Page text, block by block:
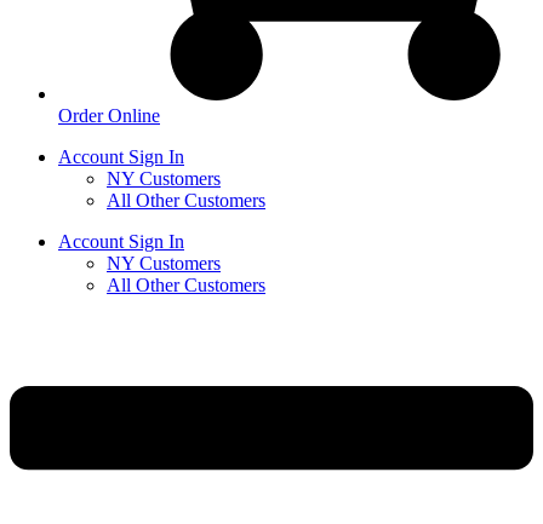
Order Online
Account Sign In
NY Customers
All Other Customers
Account Sign In
NY Customers
All Other Customers